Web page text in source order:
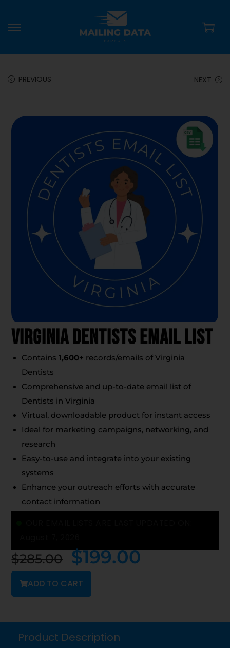
PREVIOUS NEXT
Virginia Dentists Email List
Contains1,600+ records/emails of Virginia
Dentists
Comprehensive and up-to-date email list of
Dentists in Virginia
Virtual, downloadable product for instant access
Ideal for marketing campaigns, networking, and
research
Easy-to-use and integrate into your existing
systems
Enhance your outreach efforts with accurate
contact information
$285.00 $199.00
ADD TO CART
Product Description